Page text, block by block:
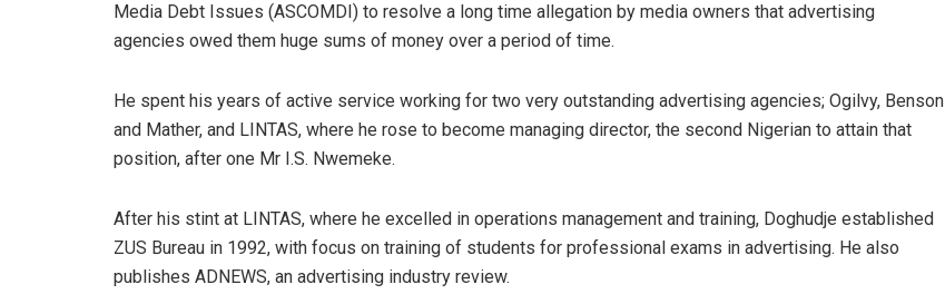
Media Debt Issues (ASCOMDI) to resolve a long time allegation by media owners that advertising
agencies owed them huge sums of money over a period of time.
He spent his years of active service working for two very outstanding advertising agencies; Ogilvy, Benson
and Mather, and LINTAS, where he rose to become managing director, the second Nigerian to attain that
position, after one Mr I.S. Nwemeke.
After his stint at LINTAS, where he excelled in operations management and training, Doghudje established
ZUS Bureau in 1992, with focus on training of students for professional exams in advertising. He also
publishes ADNEWS, an advertising industry review.